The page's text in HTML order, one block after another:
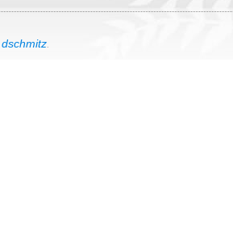
dschmitz